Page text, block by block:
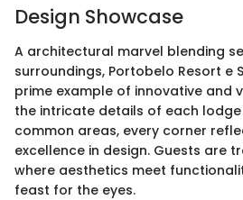
Design Showcase
A architectural marvel blending
surroundings, Portobelo Resort e
prime example of innovative and
the intricate details of each
common areas, every corner
excellence in design. Guests are
where aesthetics meet
feast for the eyes.